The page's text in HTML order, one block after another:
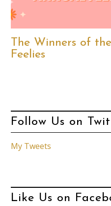
The Winners of
Feelies
Follow Us on
My Tweets
Like Us on